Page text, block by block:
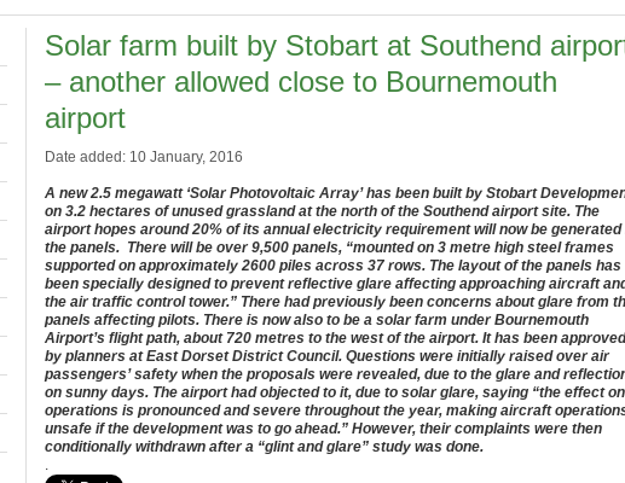
Solar farm built by Stobart at Southend
– another allowed close to Bournemouth
airport
Date added: 10 January, 2016
A new 2.5 megawatt ‘Solar Photovoltaic Array’ has been built by Stobart
on 3.2 hectares of unused grassland at the north of the Southend airport site. The
airport hopes around 20% of its annual electricity requirement will now be generated
the panels. There will be over 9,500 panels, “mounted on 3 metre high steel frames
supported on approximately 2600 piles across 37 rows. The layout of the panels has
been specially designed to prevent reflective glare affecting approaching aircraft
the air traffic control tower.” There had previously been concerns about glare from
panels affecting pilots. There is now also to be a solar farm under Bournemouth
Airport’s flight path, about 720 metres to the west of the airport. It has been approved
by planners at East Dorset District Council. Questions were initially raised over air
passengers’ safety when the proposals were revealed, due to the glare and
on sunny days. The airport had objected to it, due to solar glare, saying “the effect on
operations is pronounced and severe throughout the year, making aircraft
unsafe if the development was to go ahead.” However, their complaints were then
conditionally withdrawn after a “glint and glare” study was done.
.